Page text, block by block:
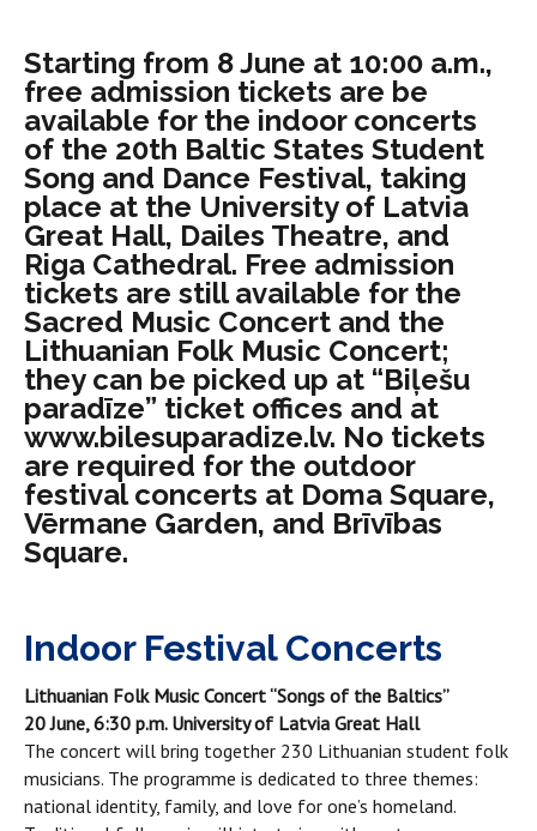
Starting from 8 June at 10:00 a.m.,
free admission tickets are be
available for the indoor concerts
of the 20th Baltic States Student
Song and Dance Festival, taking
place at the University of Latvia
Great Hall, Dailes Theatre, and
Riga Cathedral. Free admission
tickets are still available for the
Sacred Music Concert and the
Lithuanian Folk Music Concert;
they can be picked up at “Biļešu
paradīze” ticket offices and at
www.bilesuparadize.lv. No tickets
are required for the outdoor
festival concerts at Doma Square,
Vērmane Garden, and Brīvības
Square.
Indoor Festival Concerts
Lithuanian Folk Music Concert “Songs of the Baltics”
20 June, 6:30 p.m. University of Latvia Great Hall
The concert will bring together 230 Lithuanian student folk
musicians. The programme is dedicated to three themes:
national identity, family, and love for one’s homeland.